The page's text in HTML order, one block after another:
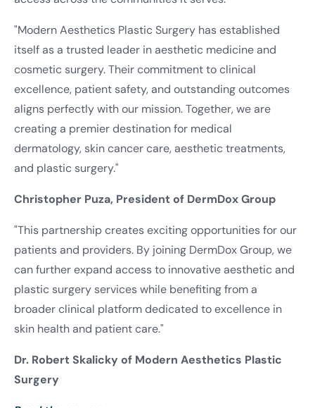
"Modern Aesthetics Plastic Surgery has established
itself as a trusted leader in aesthetic medicine and
cosmetic surgery. Their commitment to clinical
excellence, patient safety, and outstanding outcomes
aligns perfectly with our mission. Together, we are
creating a premier destination for medical
dermatology, skin cancer care, aesthetic treatments,
and plastic surgery."
Christopher Puza, President of DermDox Group
"This partnership creates exciting opportunities for our
patients and providers. By joining DermDox Group, we
can further expand access to innovative aesthetic and
plastic surgery services while benefiting from a
broader clinical platform dedicated to excellence in
skin health and patient care."
Dr. Robert Skalicky of Modern Aesthetics Plastic
Surgery